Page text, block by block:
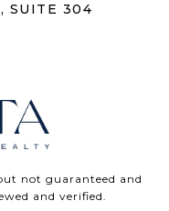
SUITE 304
not guaranteed and
and verified.